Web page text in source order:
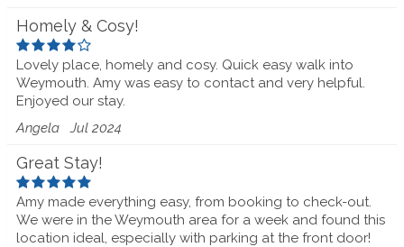
Homely & Cosy!
Lovely place, homely and cosy. Quick easy walk into
Weymouth. Amy was easy to contact and very helpful.
Enjoyed our stay.
AngelaJul 2024
Great Stay!
Amy made everything easy, from booking to check-out.
We were in the Weymouth area for a week and found this
location ideal, especially with parking at the front door!